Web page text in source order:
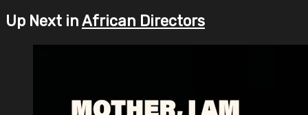
Up Next in African Directors